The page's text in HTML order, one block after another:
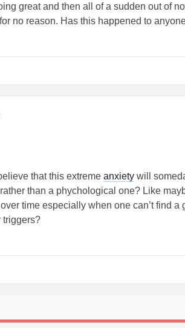
great and then all of a sudden out of
for no reason. Has this happened to
to do to help?
that this extreme anxiety will
than a phychological one? Like
time especially when one can’t find a
triggers?